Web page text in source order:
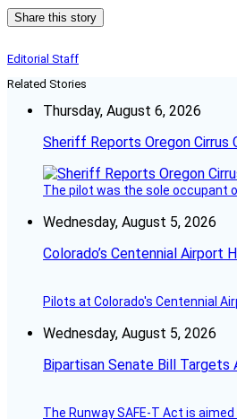
Share this story
Editorial Staff
Related Stories
Thursday, August 6, 2026
Sheriff Reports Oregon Cirrus
The pilot was the sole occupant
Wednesday, August 5, 2026
Colorado’s Centennial Airport
Pilots at Colorado's Centennial
Wednesday, August 5, 2026
Bipartisan Senate Bill
The Runway SAFE-T Act is